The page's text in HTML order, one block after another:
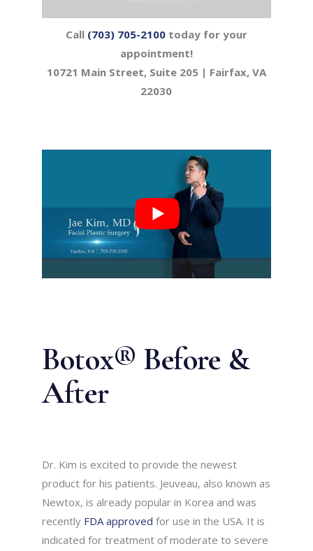
Call (703) 705-2100today for your
appointment!
10721 Main Street, Suite 205 | Fairfax, VA
22030
Botox® Before &
After
Dr. Kim is excited to provide the newest
product for his patients. Jeuveau, also known as
Newtox, is already popular in Korea and was
recently FDA approved for use in the USA. It is
indicated for treatment of moderate to severe